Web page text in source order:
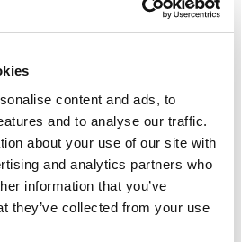
content and ads, to
and to analyse our traffic.
about your use of our site with
and analytics partners who
information that you’ve
they’ve collected from your use
than ever before, for longer
of illness and complexity of
a life-limiting illness, creating
can have the space, peace
lasting memories.
to the service is need,
its service to its patients and
where they need it, free of
of the phenomenal support of